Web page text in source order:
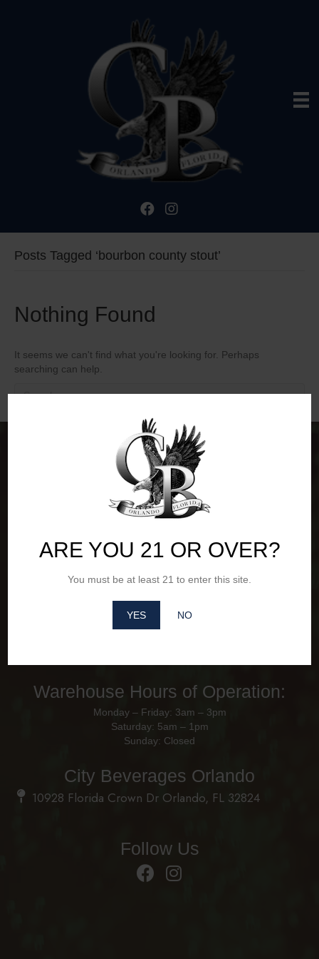
ARE YOU 21 OR OVER?
You must be at least 21 to enter this site.
YES NO
Posts Tagged ‘bourbon county stout’
Nothing Found
It seems we can't find what you're looking for. Perhaps
searching can help.
Office Hours of Operation
Warehouse Hours of Operation:
Monday – Friday: 3am – 3pm
Saturday: 5am – 1pm
Sunday: Closed
City Beverages Orlando
10928 Florida Crown Dr Orlando, FL 32824
Follow Us